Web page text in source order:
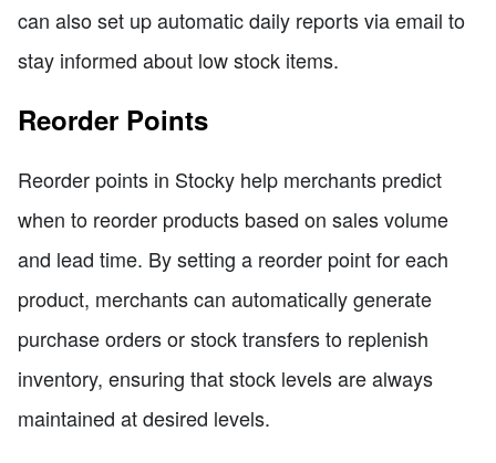
can also set up automatic daily reports via email to
stay informed about low stock items.
Reorder Points
Reorder points in Stocky help merchants predict
when to reorder products based on sales volume
and lead time. By setting a reorder point for each
product, merchants can automatically generate
purchase orders or stock transfers to replenish
inventory, ensuring that stock levels are always
maintained at desired levels.